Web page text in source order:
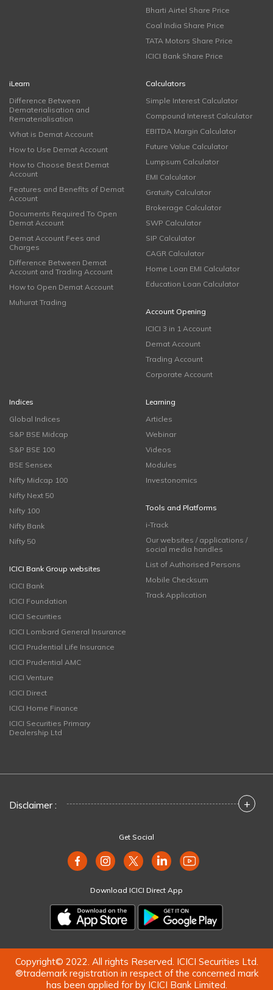
Bharti Airtel Share Price
Coal India Share Price
TATA Motors Share Price
ICICI Bank Share Price
iLearn
Difference Between
Dematerialisation and
Rematerialisation
What is Demat Account
How to Use Demat Account
How to Choose Best Demat
Account
Features and Benefits of Demat
Account
Documents Required To Open
Demat Account
Demat Account Fees and
Charges
Difference Between Demat
Account and Trading Account
How to Open Demat Account
Muhurat Trading
Calculators
Simple Interest Calculator
Compound Interest Calculator
EBITDA Margin Calculator
Future Value Calculator
Lumpsum Calculator
EMI Calculator
Gratuity Calculator
Brokerage Calculator
SWP Calculator
SIP Calculator
CAGR Calculator
Home Loan EMI Calculator
Education Loan Calculator
Account Opening
ICICI 3 in 1 Account
Demat Account
Trading Account
Corporate Account
Indices
Global Indices
S&P BSE Midcap
S&P BSE 100
BSE Sensex
Nifty Midcap 100
Nifty Next 50
Nifty 100
Nifty Bank
Nifty 50
ICICI Bank Group websites
ICICI Bank
ICICI Foundation
ICICI Securities
ICICI Lombard General Insurance
ICICI Prudential Life Insurance
ICICI Prudential AMC
ICICI Venture
ICICI Direct
ICICI Home Finance
ICICI Securities Primary
Dealership Ltd
Learning
Articles
Webinar
Videos
Modules
Investonomics
Tools and Platforms
i-Track
Our websites / applications /
social media handles
List of Authorised Persons
Mobile Checksum
Track Application
Disclaimer : +
Get Social
Download ICICI Direct App
Copyright© 2022. All rights Reserved. ICICI Securities Ltd.
®trademark registration in respect of the concerned mark
has been applied for by ICICI Bank Limited.